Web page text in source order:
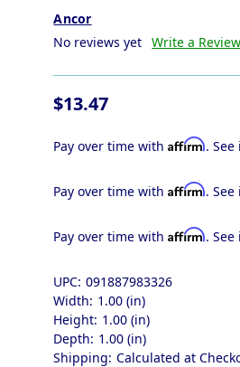
Ancor
No reviews yet Write a Review
$13.47
Pay over time withAffirm.
Pay over time withAffirm.
Pay over time withAffirm.
UPC: 091887983326
Width: 1.00 (in)
Height: 1.00 (in)
Depth: 1.00 (in)
Shipping: Calculated at